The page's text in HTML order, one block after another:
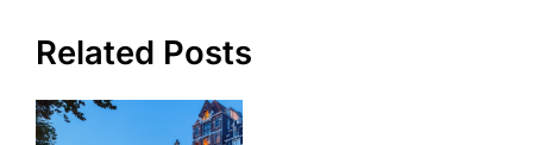
Related Posts
TICKETS